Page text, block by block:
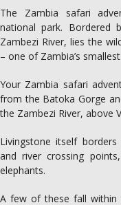
The Zambia safari
national park. Bordered
Zambezi River, lies the
– one of Zambia’s
Your Zambia safari
from the Batoka Gorge
the Zambezi River, above
Livingstone itself
and river crossing
elephants.
A few of these fall within